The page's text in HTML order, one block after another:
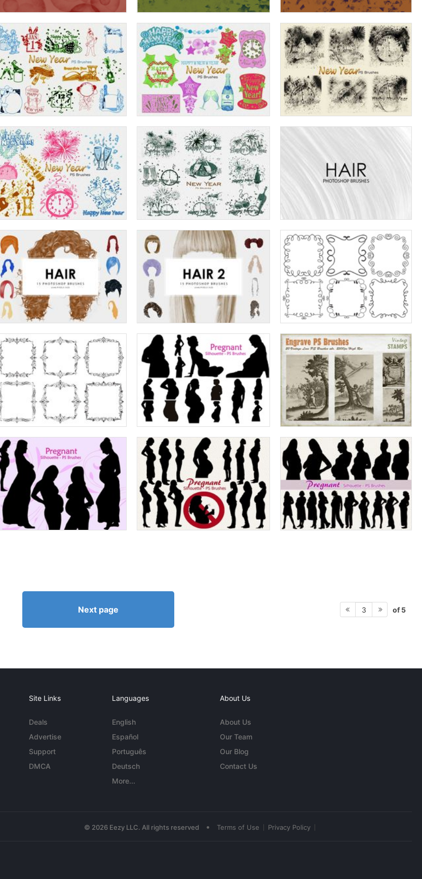
Next page 3 of 5
Site Links
Deals
Advertise
Support
DMCA
Languages
English
Español
Português
Deutsch
More...
About Us
About Us
Our Team
Our Blog
Contact Us
© 2026 Eezy LLC. All rights reserved • Terms of Use Privacy Policy